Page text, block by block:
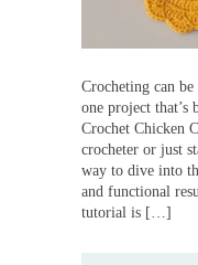
Crocheting can
one project that’s
Crochet Chicken
crocheter or just
way to dive into
and functional
tutorial is […]